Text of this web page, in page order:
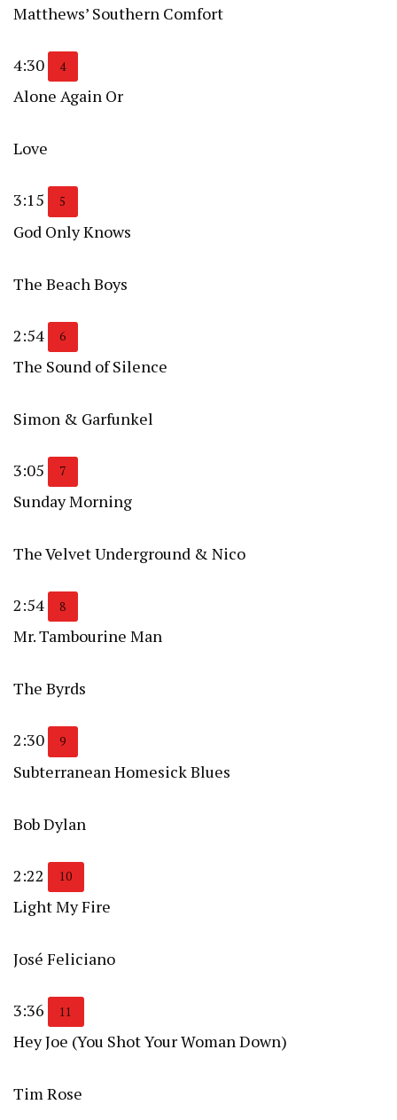
Matthews’ Southern Comfort
4:30 4
Alone Again Or
Love
3:15 5
God Only Knows
The Beach Boys
2:54 6
The Sound of Silence
Simon & Garfunkel
3:05 7
Sunday Morning
The Velvet Underground & Nico
2:54 8
Mr. Tambourine Man
The Byrds
2:30 9
Subterranean Homesick Blues
Bob Dylan
2:22 10
Light My Fire
José Feliciano
3:36 11
Hey Joe (You Shot Your Woman Down)
Tim Rose